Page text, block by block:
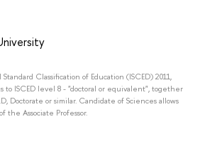
Classification of Education (ISCED) 2011,
to ISCED level 8 - "doctoral or equivalent", together
Doctorate or similar. Candidate of Sciences allows
the Associate Professor.